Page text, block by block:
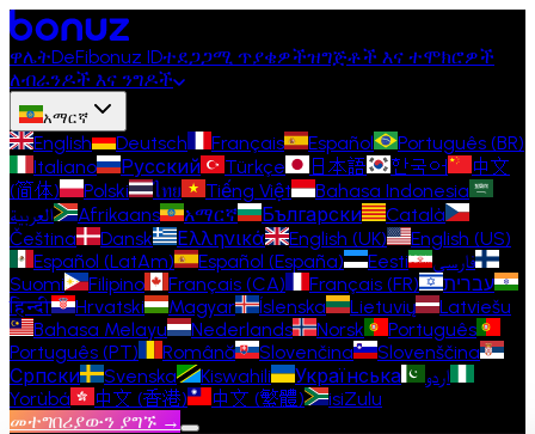
ዋሌትDeFibonuz IDተደጋጋሚ ጥያቄዎችዝግጅቶች እና ተሞክሮዎች
ለብራንዶች እና ንግዶች
አማርኛ
English Deutsch Français Español
Português (BR)
Italiano
Русский Türkçe 日本語 한국어
中文
(简体)
Polski ไทย Tiếng Việt
Bahasa Indonesia
العربية
Afrikaans አማርኛ Български
Català
Čeština
Dansk Ελληνικά English (UK)
English (US)
Español (LatAm)
Español (España) Eesti
فارسی
Suomi
Filipino Français (CA) Français (FR)
עברית
हिन्दी
Hrvatski Magyar Íslenska Lietuvių
Latviešu
Bahasa Melayu
Nederlands Norsk
Português
Português (PT)
Română Slovenčina
Slovenščina
Српски
Svenska Kiswahili Українська
اردو
Yorùbá
中文 (香港) 中文 (繁體)
isiZulu
መተግበሪያውን ያግኙ →